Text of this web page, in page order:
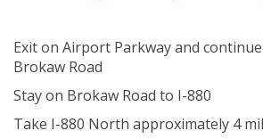
Exit on Airport Parkway and
Brokaw Road
Stay on Brokaw Road to I-880
Take I-880 North approximately 4